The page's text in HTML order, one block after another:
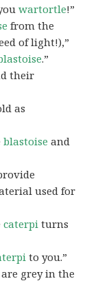
wartortle!”
from the
of light!),”
.”
their
as
blastoise and
used for
caterpi turns
to you.”
are grey in the